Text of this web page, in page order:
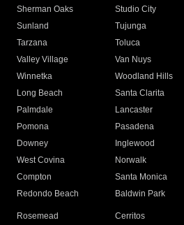
Sherman Oaks
Studio City
Sunland
Tujunga
Tarzana
Toluca
Valley Village
Van Nuys
Winnetka
Woodland Hills
Long Beach
Santa Clarita
Palmdale
Lancaster
Pomona
Pasadena
Downey
Inglewood
West Covina
Norwalk
Compton
Santa Monica
Redondo Beach
Baldwin Park
Rosemead Cerritos